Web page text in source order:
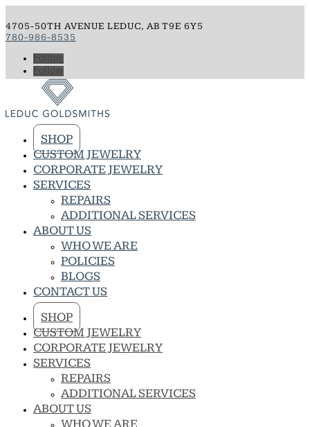
4705-50TH AVENUE LEDUC, AB T9E 6Y5
780-986-8535
SHOP
CUSTOM JEWELRY
CORPORATE JEWELRY
SERVICES
REPAIRS
ADDITIONAL SERVICES
ABOUT US
WHO WE ARE
POLICIES
BLOGS
CONTACT US
SHOP
CUSTOM JEWELRY
CORPORATE JEWELRY
SERVICES
REPAIRS
ADDITIONAL SERVICES
ABOUT US
WHO WE ARE